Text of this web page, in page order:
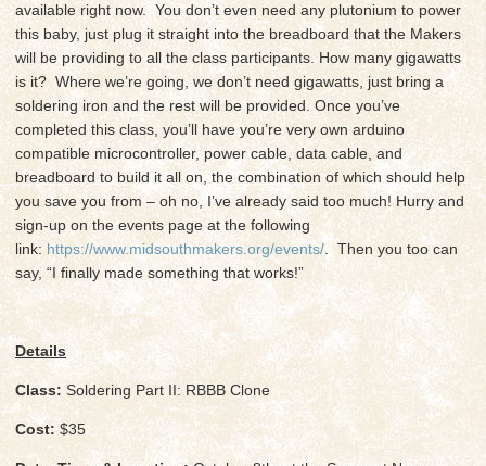
available right now. You don’t even need any plutonium to power
this baby, just plug it straight into the breadboard that the Makers
will be providing to all the class participants. How many gigawatts
is it? Where we’re going, we don’t need gigawatts, just bring a
soldering iron and the rest will be provided. Once you’ve
completed this class, you’ll have you’re very own arduino
compatible microcontroller, power cable, data cable, and
breadboard to build it all on, the combination of which should help
you save you from – oh no, I’ve already said too much! Hurry and
sign-up on the events page at the following
link: https://www.midsouthmakers.org/events/ . Then you too can
say, “I finally made something that works!”
Details
Class: Soldering Part II: RBBB Clone
Cost: $35